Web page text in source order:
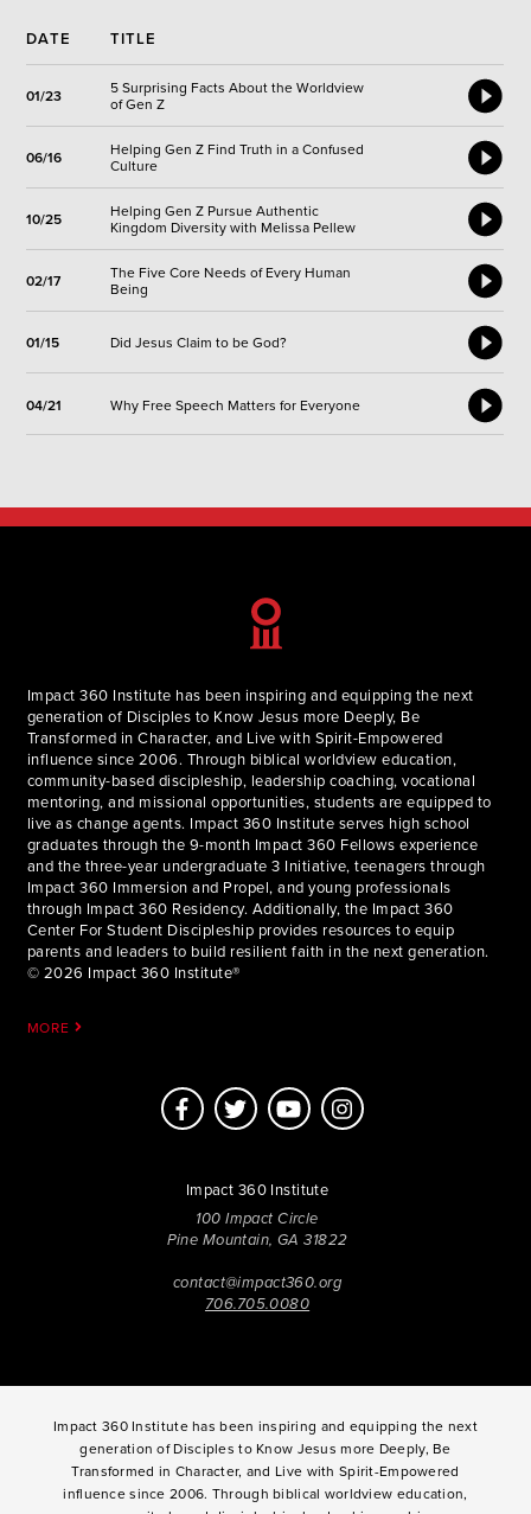
DATE TITLE
01/23
5 Surprising Facts About the Worldview
of Gen Z
06/16
Helping Gen Z Find Truth in a Confused
Culture
10/25
Helping Gen Z Pursue Authentic
Kingdom Diversity with Melissa Pellew
02/17
The Five Core Needs of Every Human
Being
01/15 Did Jesus Claim to be God?
04/21 Why Free Speech Matters for Everyone
Impact 360 Institute has been inspiring and equipping the next
generation of Disciples to Know Jesus more Deeply, Be
Transformed in Character, and Live with Spirit-Empowered
influence since 2006. Through biblical worldview education,
community-based discipleship, leadership coaching, vocational
mentoring, and missional opportunities, students are equipped to
live as change agents. Impact 360 Institute serves high school
graduates through the 9-month Impact 360 Fellows experience
and the three-year undergraduate 3 Initiative, teenagers through
Impact 360 Immersion and Propel, and young professionals
through Impact 360 Residency. Additionally, the Impact 360
Center For Student Discipleship provides resources to equip
parents and leaders to build resilient faith in the next generation.
© 2026 Impact 360 Institute®
MORE
Impact 360 Institute
100 Impact Circle
Pine Mountain, GA 31822
contact@impact360.org
706.705.0080
Impact 360 Institute has been inspiring and equipping the next
generation of Disciples to Know Jesus more Deeply, Be
Transformed in Character, and Live with Spirit-Empowered
influence since 2006. Through biblical worldview education,